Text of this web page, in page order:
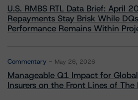
U.S. RMBS RTL Data Brief: April
Repayments Stay Brisk While
Performance Remains Within
Commentary May 26, 2026
Manageable Q1 Impact for
Insurers on the Front Lines of